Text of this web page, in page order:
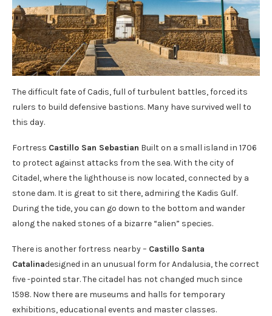
The difficult fate of Cadis, full of turbulent battles, forced its
rulers to build defensive bastions. Many have survived well to
this day.
Fortress Castillo San Sebastian Built on a small island in 1706
to protect against attacks from the sea. With the city of
Citadel, where the lighthouse is now located, connected by a
stone dam. It is great to sit there, admiring the Kadis Gulf.
During the tide, you can go down to the bottom and wander
along the naked stones of a bizarre “alien” species.
There is another fortress nearby – Castillo Santa
Catalinadesigned in an unusual form for Andalusia, the correct
five -pointed star. The citadel has not changed much since
1598. Now there are museums and halls for temporary
exhibitions, educational events and master classes.